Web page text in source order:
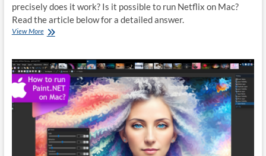
precisely does it work? Is it possible to run Netflix on Mac?
Read the article below for a detailed answer.
View MoreHow
Netflix
on
Mac